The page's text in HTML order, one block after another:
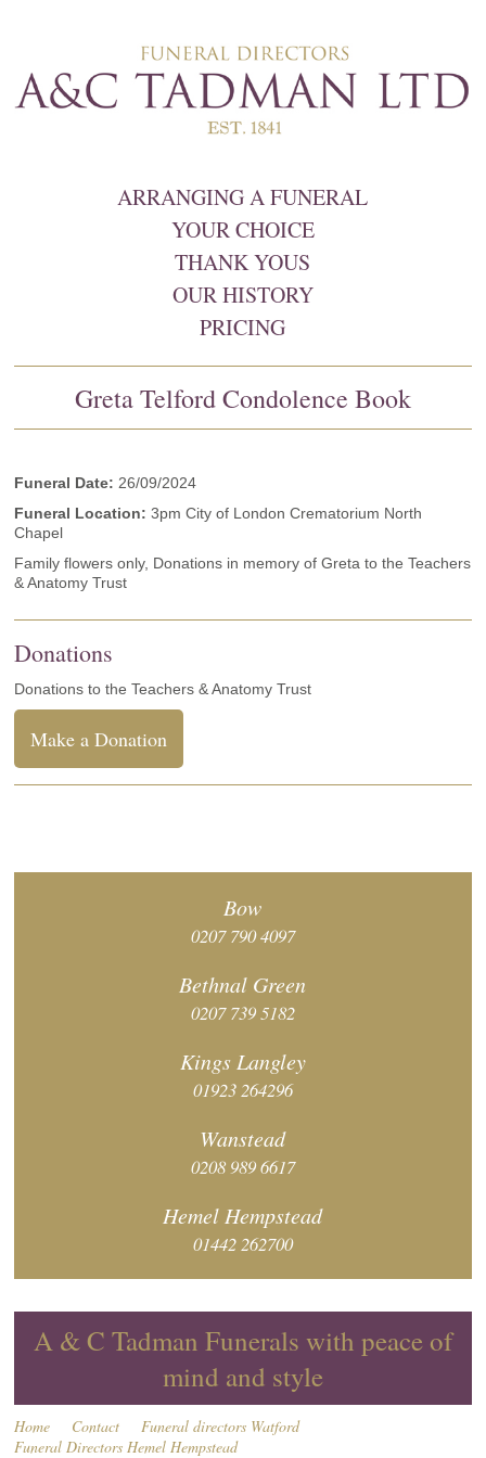
ARRANGING A FUNERAL
YOUR CHOICE
THANK YOUS
OUR HISTORY
PRICING
Greta Telford Condolence Book
Funeral Date: 26/09/2024
Funeral Location: 3pm City of London Crematorium North
Chapel
Family flowers only, Donations in memory of Greta to the Teachers
& Anatomy Trust
Donations
Donations to the Teachers & Anatomy Trust
Make a Donation
Bow
0207 790 4097
Bethnal Green
0207 739 5182
KingsLangley
01923 264296
Wanstead
0208 989 6617
HemelHempstead
01442 262700
A & C Tadman Funerals with peace of
mind and style
Home Contact
Funeral directors Watford
Funeral Directors Hemel Hempstead